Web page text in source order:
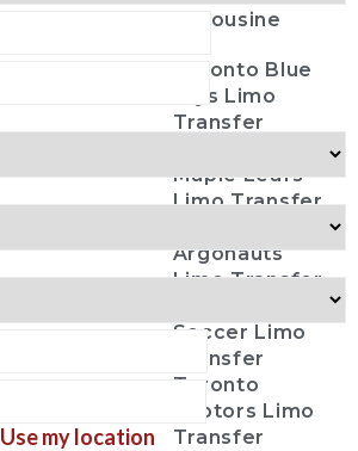
Limousine
Toronto Blue
Jays Limo
Transfer
Maple Leafs
Limo Transfer
Argonauts
Limo Transfer
Soccer Limo
Transfer
Toronto
Raptors Limo
Transfer
Use my location